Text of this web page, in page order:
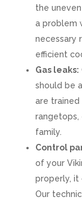
the
a problem
necessary
efficient
Gas leaks:
should be
are trained
rangetops,
family.
Control
of your
properly, it
Our